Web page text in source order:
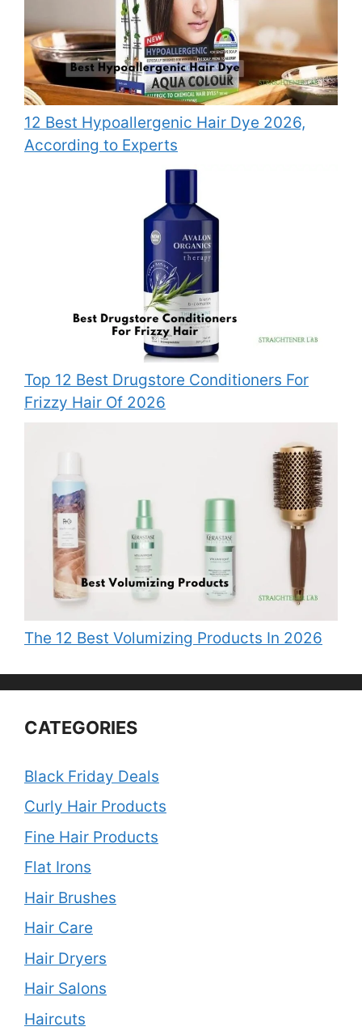
12 Best Hypoallergenic Hair Dye 2026,
According to Experts
Top 12 Best Drugstore Conditioners For
Frizzy Hair Of 2026
The 12 Best Volumizing Products In 2026
CATEGORIES
Black Friday Deals
Curly Hair Products
Fine Hair Products
Flat Irons
Hair Brushes
Hair Care
Hair Dryers
Hair Salons
Haircuts